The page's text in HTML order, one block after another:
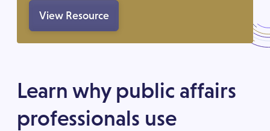
View Resource
Learn why public affairs
professionals use